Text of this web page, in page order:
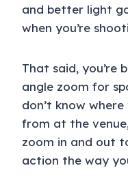
and better light
when you’re
That said, you’re
angle zoom for
don’t know
from at the
zoom in and out
action the way